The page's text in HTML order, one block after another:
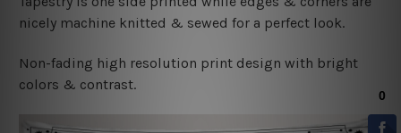
nicely machine knitted & sewed for a perfect look.
Non-fading high resolution print design with bright
colors & contrast.